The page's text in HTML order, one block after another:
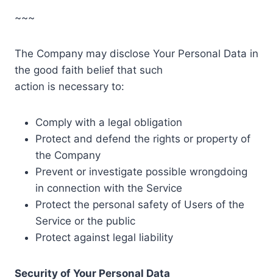
~~~
The Company may disclose Your Personal Data in
the good faith belief that such
action is necessary to:
Comply with a legal obligation
Protect and defend the rights or property of
the Company
Prevent or investigate possible wrongdoing
in connection with the Service
Protect the personal safety of Users of the
Service or the public
Protect against legal liability
Security of Your Personal Data